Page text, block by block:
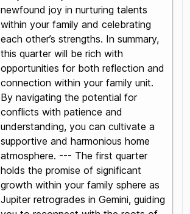
newfound joy in nurturing talents
within your family and celebrating
each other’s strengths. In summary,
this quarter will be rich with
opportunities for both reflection and
connection within your family unit.
By navigating the potential for
conflicts with patience and
understanding, you can cultivate a
supportive and harmonious home
atmosphere. --- The first quarter
holds the promise of significant
growth within your family sphere as
Jupiter retrogrades in Gemini, guiding